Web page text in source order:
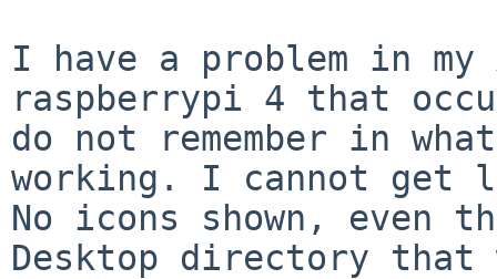
I have a problem in my
raspberrypi 4 that
do not remember in
working. I cannot get
No icons shown, even
Desktop directory that